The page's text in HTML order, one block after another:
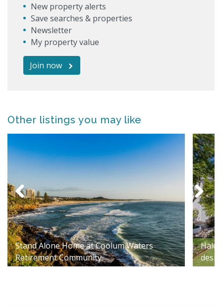
New property alerts
Save searches & properties
Newsletter
My property value
Join now
Other listings you may like
Stand Alone Home at Coolum Waters
Retirement Community